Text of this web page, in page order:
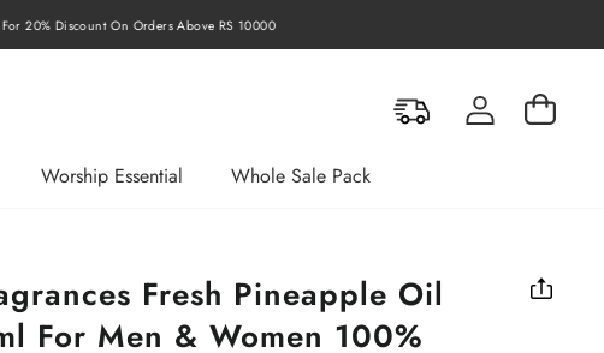
On Orders Above RS 10000
Log in Cart
Worship Essential Whole Sale Pack
Fresh Pineapple Oil
For Men & Women 100%